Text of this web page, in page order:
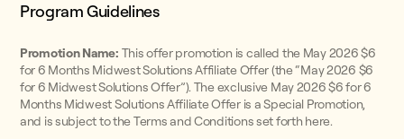
Program Guidelines
Promotion Name: This offer promotion is called the May 2026 $6
for 6 Months Midwest Solutions Affiliate Offer (the “May 2026 $6
for 6 Midwest Solutions Offer”). The exclusive May 2026 $6 for 6
Months Midwest Solutions Affiliate Offer is a Special Promotion,
and is subject to the Terms and Conditions set forth here.